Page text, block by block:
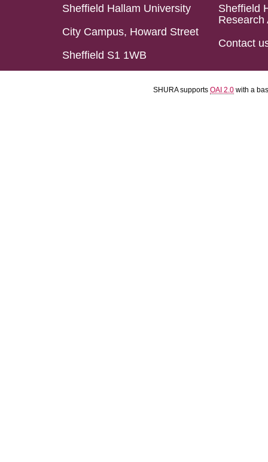
Sheffield Hallam University
City Campus, Howard Street
Sheffield S1 1WB
Sheffield
Research
Contact
SHURA supports OAI 2.0 with a